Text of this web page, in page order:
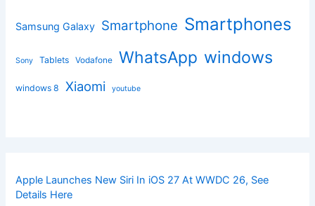
Samsung Galaxy Smartphone Smartphones
Sony Tablets Vodafone WhatsApp windows
windows 8 Xiaomi youtube
Apple Launches New Siri In iOS 27 At WWDC 26, See
Details Here